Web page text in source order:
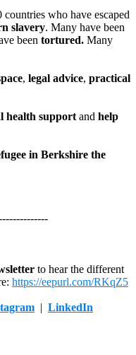
who have escaped
slavery. Many have been
been tortured. Many
, legal advice, practical
health supportand help
in Berkshire the
to hear the different
https://eepurl.com/RKqZ5
| LinkedIn